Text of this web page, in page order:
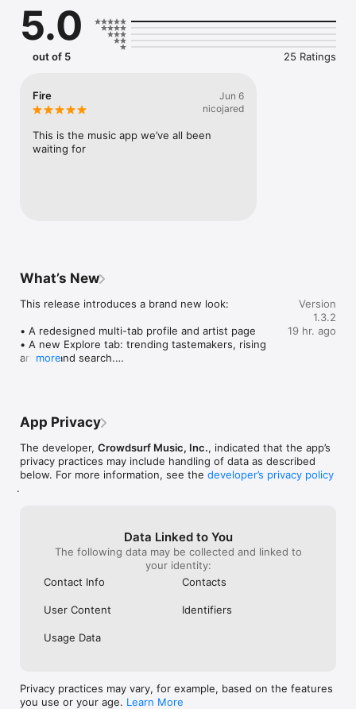
you're actually listening to, and save what your friends send
straight to your library.
Discover and support your next favorite artist.
5.0
out of 5 25 Ratings
Fire
Jun 6
nicojared
This is the music app we’ve all been
waiting for
What’s New
This release introduces a brand new look:
• A redesigned multi-tab profile and artist page
• A new Explore tab: trending tastemakers, rising
artists, and search.
• Smoother and cooler animations throughout.
more
Version
1.3.2
19 hr. ago
App Privacy
The developer, Crowdsurf Music, Inc., indicated that the app’s
privacy practices may include handling of data as described
below. For more information, see the developer’s privacy policy
.
Data Linked to You
The following data may be collected and linked to
your identity:
Contact Info
Contacts
User Content Identifiers
Usage Data
Privacy practices may vary, for example, based on the features
you use or your age. Learn More